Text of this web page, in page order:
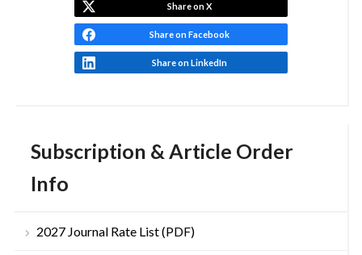
Subscription & Article Order
Info
2027 Journal Rate List (PDF)
Share on X
Share on Facebook
Share on LinkedIn